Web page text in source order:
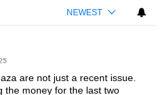
NEWEST
are not just a recent issue.
the money for the last two